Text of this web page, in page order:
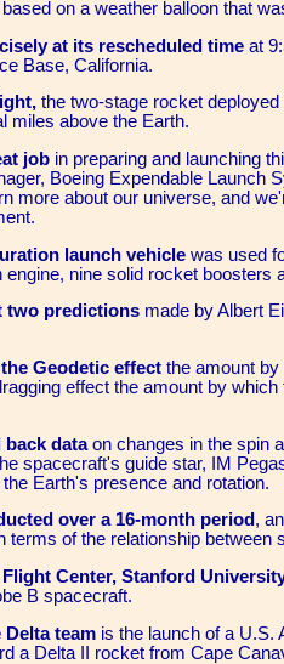
on a weather balloon that
at its rescheduled time at
Base, California.
the two-stage rocket
miles above the Earth.
job in preparing and launching
Boeing Expendable Launch
more about our universe, and
launch vehicle was used
nine solid rocket boosters
two predictions made by Albert
Geodetic effect the amount
effect the amount by
back dataon changes in the spin
spacecraft's guide star, IM
Earth's presence and rotation.
over a 16-month period,
terms of the relationship between
Center, Stanford
B spacecraft.
team is the launch of a U.S.
a Delta II rocket from Cape